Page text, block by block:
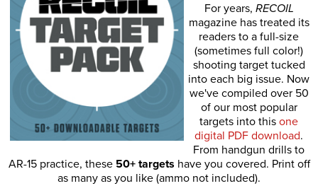
For years, RECOIL
magazine has treated its
readers to a full-size
(sometimes full color!)
shooting target tucked
into each big issue. Now
we've compiled over 50
of our most popular
targets into this one
digital PDF download.
From handgun drills to
AR-15 practice, these 50+ targets have you covered. Print off
as many as you like (ammo not included).